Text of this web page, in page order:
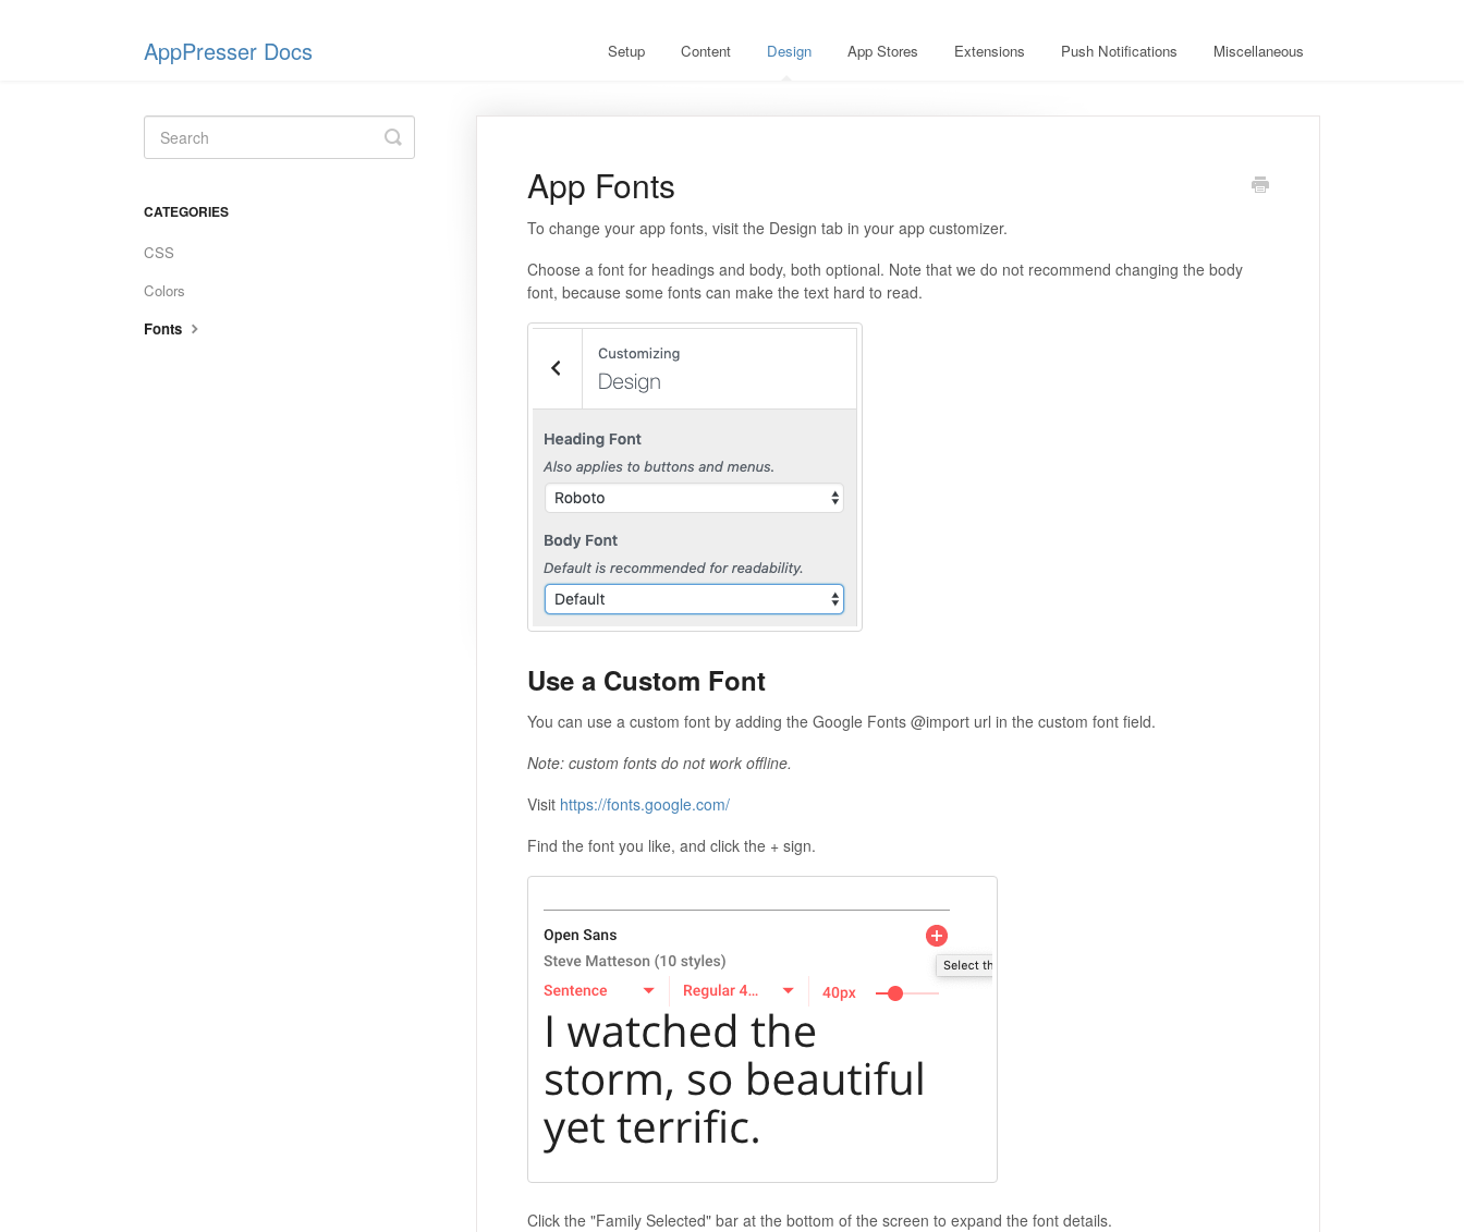
AppPresser Docs Setup Content Design App Stores Extensions Push Notifications Miscellaneous
App Fonts
To change your app fonts, visit the Design tab in your app customizer.
Choose a font for headings and body, both optional. Note that we do not recommend changing the body
font, because some fonts can make the text hard to read.
Use a Custom Font
You can use a custom font by adding the Google Fonts @import url in the custom font field.
Note: custom fonts do not work offline.
Visit https://fonts.google.com/
Find the font you like, and click the + sign.
Click the "Family Selected" bar at the bottom of the screen to expand the font details.
Toggle
Search
CATEGORIES
CSS
Colors
Fonts